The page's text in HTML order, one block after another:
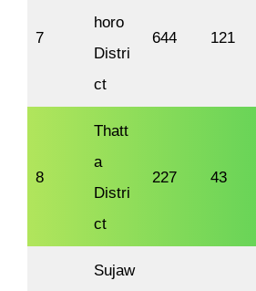
7
horo
Distri
ct
644 121
8
Thatt
a
Distri
ct
227 43
Sujaw